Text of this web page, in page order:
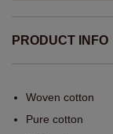
PRODUCT INFO
Woven cotton
Pure cotton